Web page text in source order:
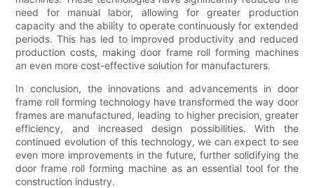
need for manual labor, allowing for greater production
capacity and the ability to operate continuously for extended
periods. This has led to improved productivity and reduced
production costs, making door frame roll forming machines
an even more cost-effective solution for manufacturers.
In conclusion, the innovations and advancements in door
frame roll forming technology have transformed the way door
frames are manufactured, leading to higher precision, greater
efficiency, and increased design possibilities. With the
continued evolution of this technology, we can expect to see
even more improvements in the future, further solidifying the
door frame roll forming machine as an essential tool for the
construction industry.